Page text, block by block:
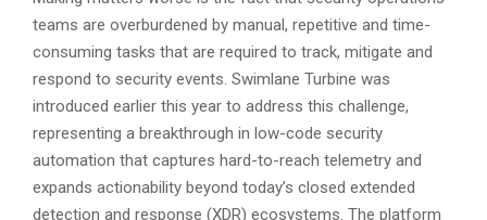
teams are overburdened by manual, repetitive and time-
consuming tasks that are required to track, mitigate and
respond to security events. Swimlane Turbine was
introduced earlier this year to address this challenge,
representing a breakthrough in low-code security
automation that captures hard-to-reach telemetry and
expands actionability beyond today’s closed extended
detection and response (XDR) ecosystems. The platform